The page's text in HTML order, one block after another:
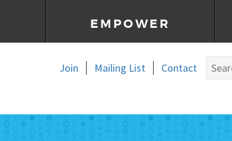
EMPOWER
Join Mailing List Contact